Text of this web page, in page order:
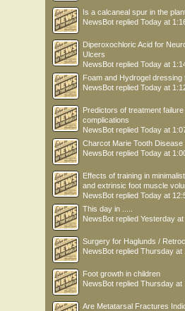
Is a calcaneal spur in the
NewsBot replied Today at
Diperoxochloric Acid for
Ulcers
NewsBot replied Today at
Foam and Hydrogel dressing
NewsBot replied Today at
Predictors of treatment
complications
NewsBot replied Today at
Charcot Marie Tooth Disease
NewsBot replied Today at
Effects of training in
and extrinsic foot muscle
NewsBot replied Today at
This day in .....
NewsBot replied Yesterday
Surgery for Haglunds /
NewsBot replied Thursday at
Foot growth in children
NewsBot replied Thursday at
Are Metatarsal Fractures